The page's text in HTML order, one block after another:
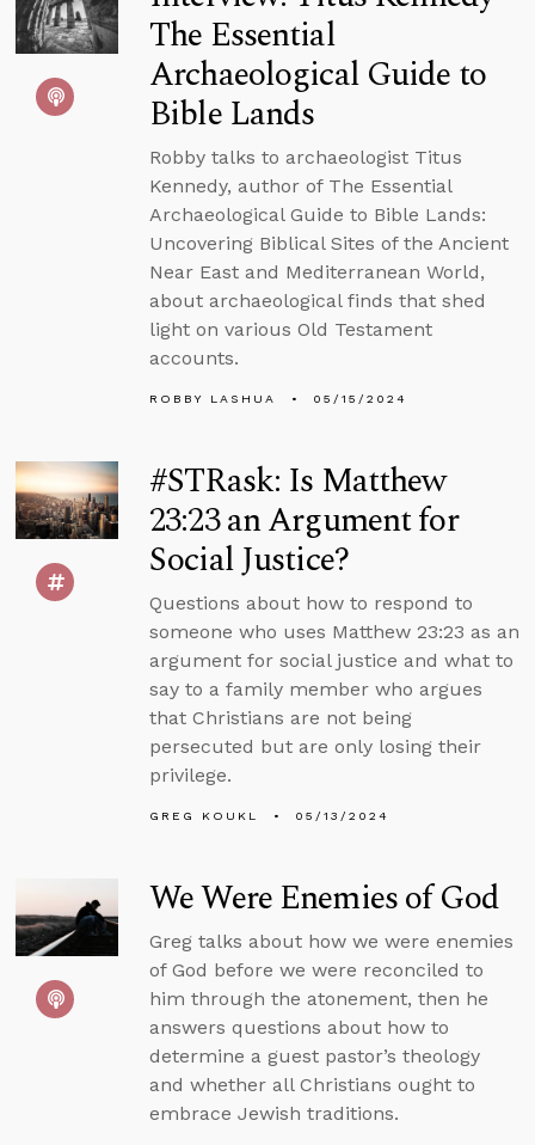
The Essential
Archaeological Guide to
Bible Lands
Robby talks to archaeologist Titus
Kennedy, author of The Essential
Archaeological Guide to Bible Lands:
Uncovering Biblical Sites of the Ancient
Near East and Mediterranean World,
about archaeological finds that shed
light on various Old Testament
accounts.
ROBBY LASHUA 05/15/2024
#STRask: Is Matthew
23:23 an Argument for
Social Justice?
Questions about how to respond to
someone who uses Matthew 23:23 as an
argument for social justice and what to
say to a family member who argues
that Christians are not being
persecuted but are only losing their
privilege.
GREG KOUKL 05/13/2024
We Were Enemies of God
Greg talks about how we were enemies
of God before we were reconciled to
him through the atonement, then he
answers questions about how to
determine a guest pastor’s theology
and whether all Christians ought to
embrace Jewish traditions.